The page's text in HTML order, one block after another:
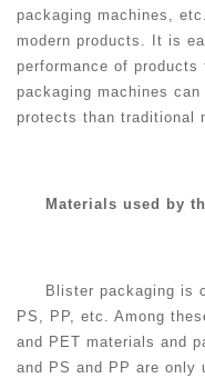
packaging machines,
modern products. It is
performance of
packaging machines
protects than traditional
Materials used by
Blister packaging is
PS, PP, etc. Among
and PET materials and
and PS and PP are only